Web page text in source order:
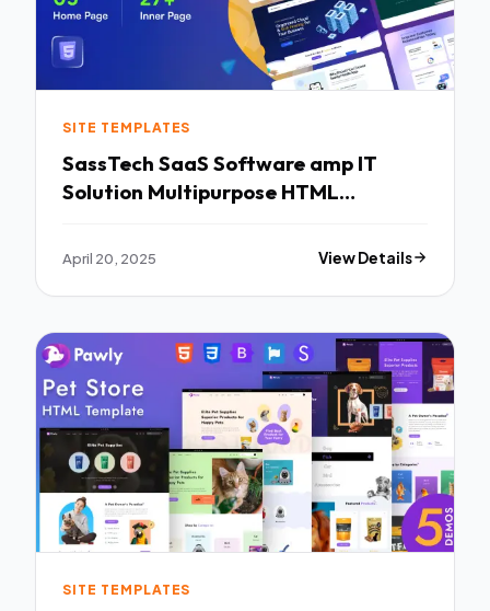
SITE TEMPLATES
SassTech SaaS Software amp IT
Solution Multipurpose HTML
April 20, 2025 View Details
SITE TEMPLATES